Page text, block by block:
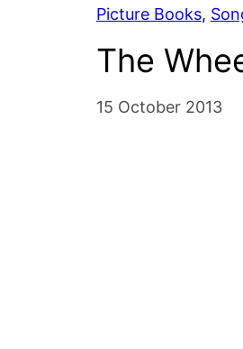
Picture Books,
The
15 October 2013